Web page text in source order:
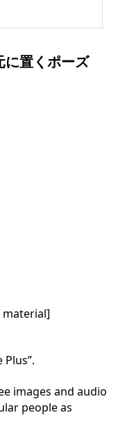
に置くポーズ
material]
Plus”.
images and audio
people as